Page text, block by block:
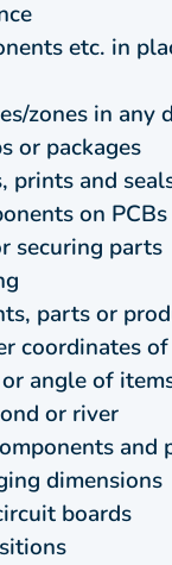
etc. in
zones in any
or packages
prints and
on PCBs
securing parts
parts or
coordinates
angle of
or river
and
dimensions
boards